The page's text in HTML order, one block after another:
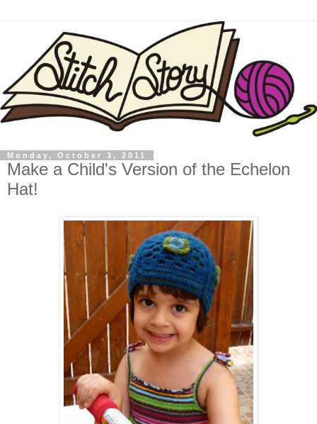
Monday, October 3, 2011
Make a Child's Version of the Echelon
Hat!